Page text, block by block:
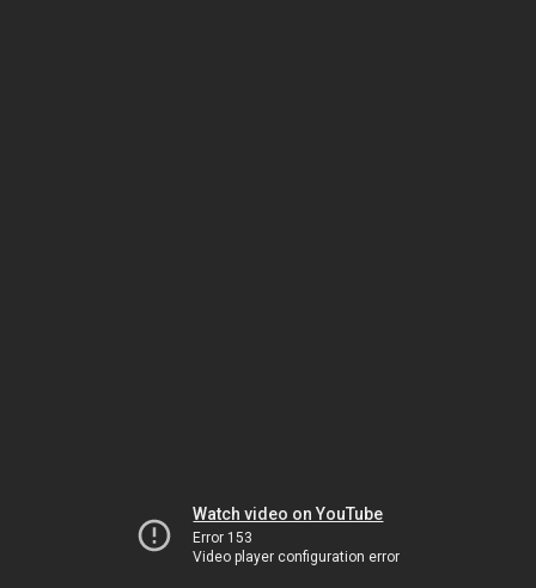
Watch video on YouTube
Error 153
Video player configuration error